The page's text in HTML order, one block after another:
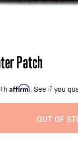
Patch
Affirm. See if you
OUT OF